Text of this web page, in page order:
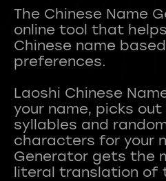
The Chinese Name
online tool that
Chinese name
preferences.
Laoshi Chinese
your name, picks
syllables and
characters for your
Generator gets the
literal translation of